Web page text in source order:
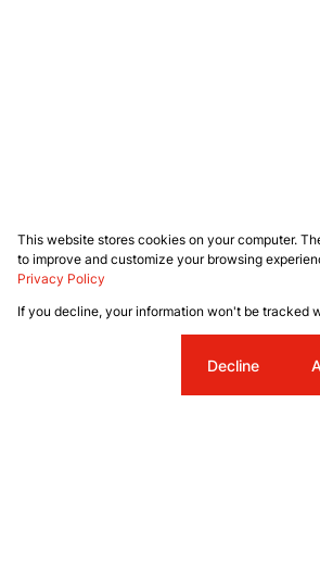
This website stores cookies on your computer.
to improve and customize your browsing
Privacy Policy
If you decline, your information won't be tracked
Decline